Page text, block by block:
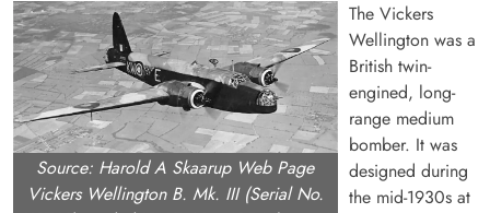
Source: Harold A Skaarup Web Page
Vickers Wellington B. Mk. III (Serial No.
The Vickers
Wellington was a
British twin-
engined, long-
range medium
bomber. It was
designed during
the mid-1930s at